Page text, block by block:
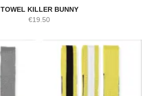
TOWEL KILLER BUNNY
€19.50